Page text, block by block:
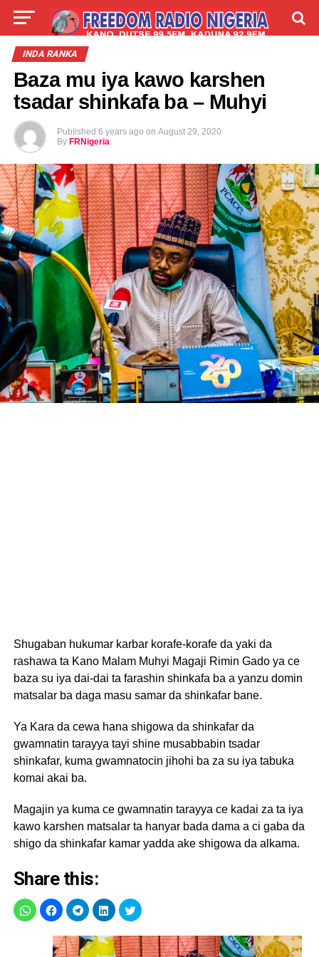
LIVE
ABOUT
INDA RANKA
Baza mu iya kawo karshen
tsadar shinkafa ba – Muhyi
Published 6 years ago on August 29, 2020
By FRNigeria
Shugaban hukumar karbar korafe-korafe da yaki da
rashawa ta Kano Malam Muhyi Magaji Rimin Gado ya ce
baza su iya dai-dai ta farashin shinkafa ba a yanzu domin
matsalar ba daga masu samar da shinkafar bane.
Ya Kara da cewa hana shigowa da shinkafar da
gwamnatin tarayya tayi shine musabbabin tsadar
shinkafar, kuma gwamnatocin jihohi ba za su iya tabuka
komai akai ba.
Magajin ya kuma ce gwamnatin tarayya ce kadai za ta iya
kawo karshen matsalar ta hanyar bada dama a ci gaba da
shigo da shinkafar kamar yadda ake shigowa da alkama.
Share this: